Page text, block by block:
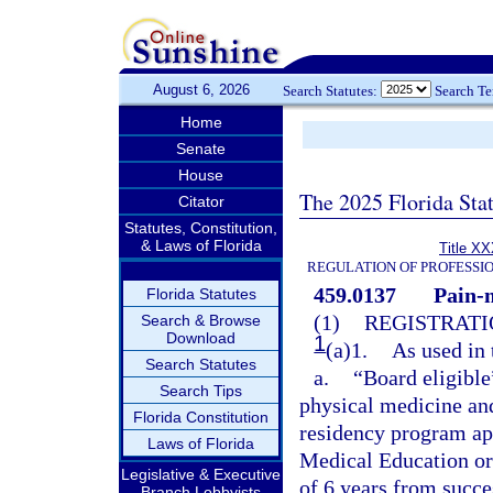
August 6, 2026 Search Statutes: Search
Home
Senate
House
Citator
Statutes, Constitution,
& Laws of Florida
Florida Statutes
Search & Browse
Download
Search Statutes
Search Tips
Florida Constitution
Laws of Florida
Legislative & Executive
The 2025 Florida
Title
REGULATION OF
459.0137
Pain-
(1)
1(a)1.
As used
a.
“Board
physical medicine
residency program
Medical Education
of 6 years from